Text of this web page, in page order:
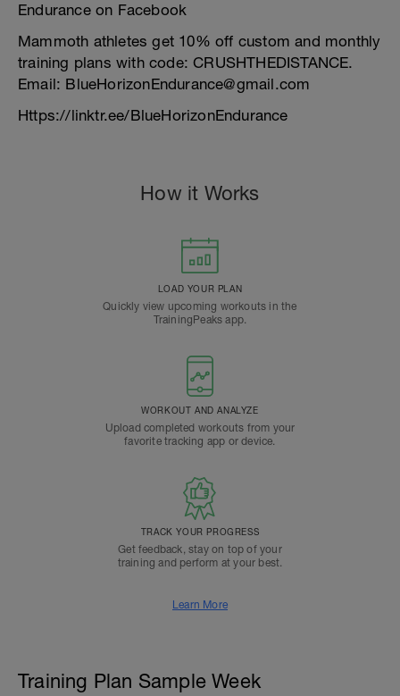
Endurance on Facebook
Mammoth athletes get 10% off custom and monthly
training plans with code: CRUSHTHEDISTANCE.
Email: BlueHorizonEndurance@gmail.com
Https://linktr.ee/BlueHorizonEndurance
How it Works
LOAD YOUR PLAN
Quickly view upcoming workouts in the
TrainingPeaks app.
WORKOUT AND ANALYZE
Upload completed workouts from your
favorite tracking app or device.
TRACK YOUR PROGRESS
Get feedback, stay on top of your
training and perform at your best.
Learn More
Training Plan Sample Week